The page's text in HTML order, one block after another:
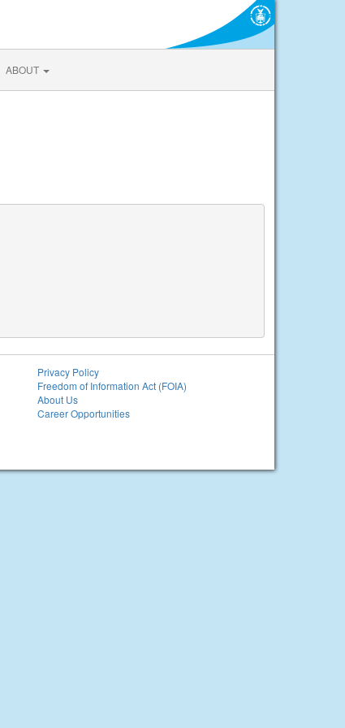
ABOUT
Privacy Policy
Freedom of Information Act (FOIA)
About Us
Career Opportunities